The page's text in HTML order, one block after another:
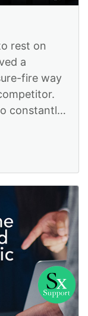
rest on
a
fire way
constantly